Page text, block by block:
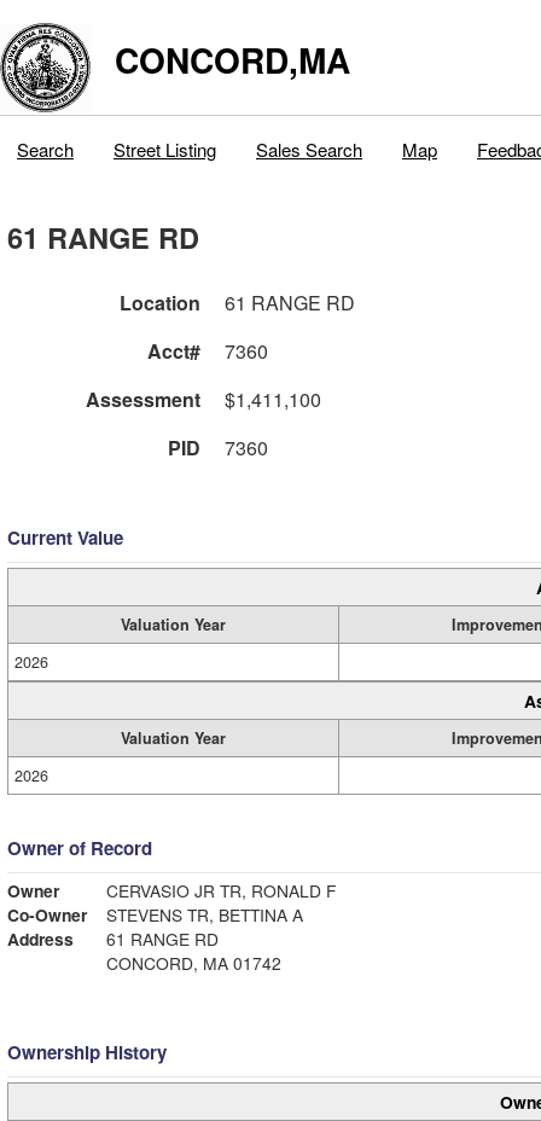
CONCORD,MA
Search Street Listing Sales Search Map
61 RANGE RD
Location
61 RANGE RD
Acct#
7360
Assessment
$1,411,100
PID
7360
Current Value
Valuation Year
2026
Valuation Year
2026
Owner of Record
Owner
CERVASIO JR TR, RONALD F
Co-Owner
STEVENS TR, BETTINA A
Address
61 RANGE RD
CONCORD, MA 01742
Ownership History